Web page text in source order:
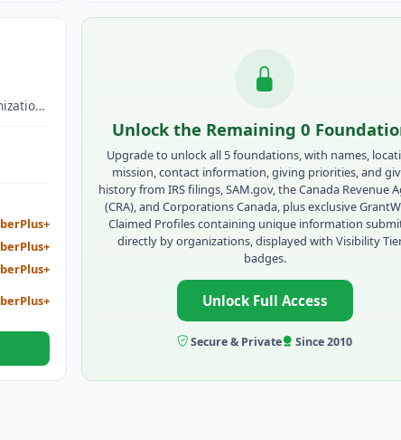
assist
Unlock the Remaining 0
Upgrade to unlock all 5 foundations, with names,
mission, contact information, giving priorities, and
history from IRS filings, SAM.gov, the Canada Revenue
(CRA), and Corporations Canada, plus exclusive
Claimed Profiles containing unique information
directly by organizations, displayed with Visibility
badges.
Unlock Full Access
Secure & Private Since 2010